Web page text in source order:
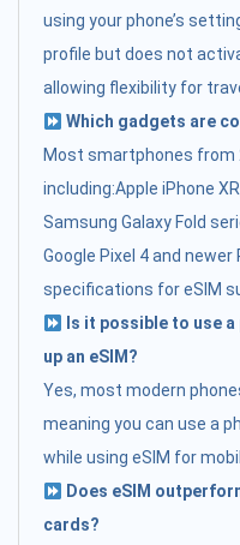
using your phone’s
profile but does not
allowing flexibility for
Which gadgets are
Most smartphones from
including:Apple iPhone
Samsung Galaxy Fold
Google Pixel 4 and newer
specifications for eSIM
Is it possible to use
up an eSIM?
Yes, most modern
meaning you can use a
while using eSIM for
Does eSIM
cards?